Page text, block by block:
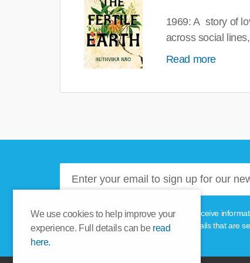
We use cookies to help improve your
experience. Full details can be read
here.
1969: A story of
across social
Read more
Please tick this box if you'd like to receive
unsubscribe link provided in the emails that are